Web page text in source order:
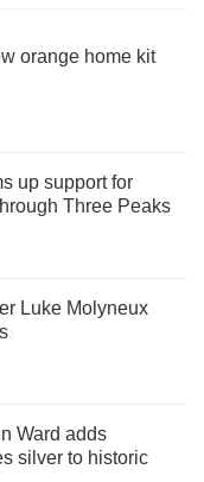
orange home kit
up support for
Three Peaks
Luke Molyneux
Ward adds
silver to historic